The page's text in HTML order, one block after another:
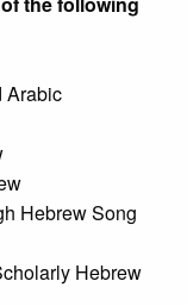
Arabic
Hebrew Song
Hebrew